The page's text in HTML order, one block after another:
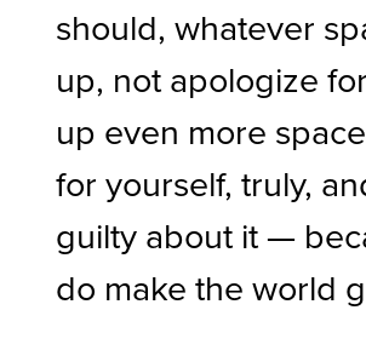
should, whatever
up, not apologize
up even more
for yourself, truly,
guilty about it —
do make the world